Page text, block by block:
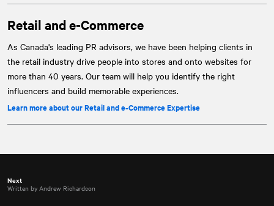
Retail and e‑Commerce
As Canada's leading PR advisors, we have been helping clients in
the retail industry drive people into stores and onto websites for
more than 40 years. Our team will help you identify the right
influencers and build memorable experiences.
Learn more about our Retail and e‑Commerce Expertise
Next
Written by Andrew Richardson